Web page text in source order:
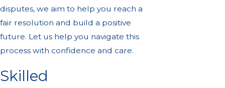
disputes, we aim to help you reach a
fair resolution and build a positive
future. Let us help you navigate this
process with confidence and care.
Skilled